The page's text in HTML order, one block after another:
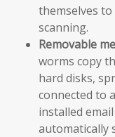
themselves
scanning.
Removable
worms copy
hard disks,
connected to
installed
automatically